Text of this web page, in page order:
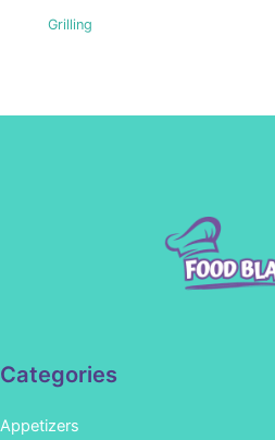
Grilling
Categories
Appetizers